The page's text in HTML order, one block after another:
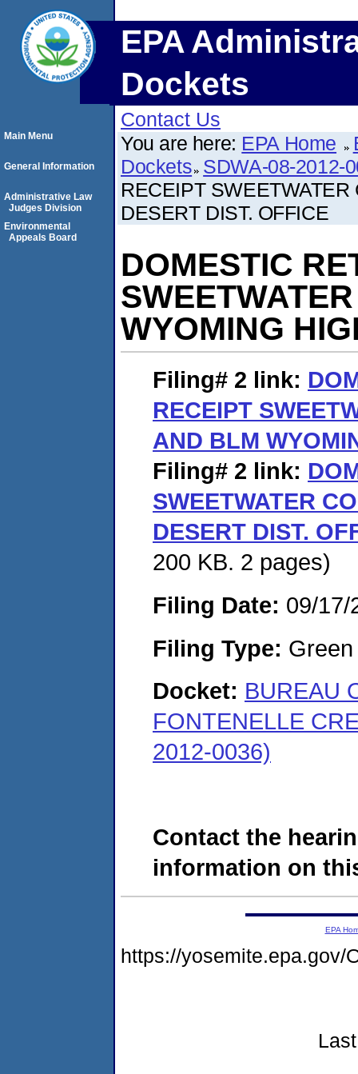
EPA
Dockets
Contact Us
You are here: EPA Home
Dockets SDWA-08-2012-
RECEIPT
DESERT DIST. OFFICE
DOMESTIC
WYOMING
Filing# 2 link:
RECEIPT
AND BLM
Filing# 2 link:
SWEETWATER
DESERT DIST.
200 KB. 2 pages)
Filing Date: 09/17/
Filing Type:
Docket: BUREAU
FONTENELLE
2012-0036)
Contact the
information on
Main Menu
General Information
Administrative Law
Judges Division
Environmental
Appeals Board
EPA
https://yosemite.epa.gov/